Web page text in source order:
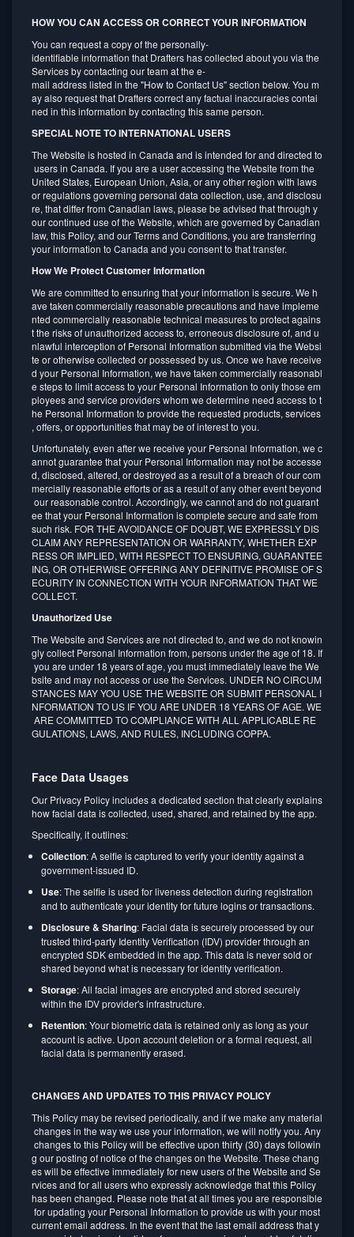
HOW YOU CAN ACCESS OR CORRECT YOUR INFORMATION
You can request a copy of the personally-
identifiable information that Drafters has collected about you via the
Services by contacting our team at the e-
mail address listed in the "How to Contact Us" section below. You m
ay also request that Drafters correct any factual inaccuracies contai
ned in this information by contacting this same person.
SPECIAL NOTE TO INTERNATIONAL USERS
The Website is hosted in Canada and is intended for and directed to
users in Canada. If you are a user accessing the Website from the
United States, European Union, Asia, or any other region with laws
or regulations governing personal data collection, use, and disclosu
re, that differ from Canadian laws, please be advised that through y
our continued use of the Website, which are governed by Canadian
law, this Policy, and our Terms and Conditions, you are transferring
your information to Canada and you consent to that transfer.
How We Protect Customer Information
We are committed to ensuring that your information is secure. We h
ave taken commercially reasonable precautions and have impleme
nted commercially reasonable technical measures to protect agains
t the risks of unauthorized access to, erroneous disclosure of, and u
nlawful interception of Personal Information submitted via the Websi
te or otherwise collected or possessed by us. Once we have receive
d your Personal Information, we have taken commercially reasonabl
e steps to limit access to your Personal Information to only those em
ployees and service providers whom we determine need access to t
he Personal Information to provide the requested products, services
, offers, or opportunities that may be of interest to you.
Unfortunately, even after we receive your Personal Information, we c
annot guarantee that your Personal Information may not be accesse
d, disclosed, altered, or destroyed as a result of a breach of our com
mercially reasonable efforts or as a result of any other event beyond
our reasonable control. Accordingly, we cannot and do not guarant
ee that your Personal Information is complete secure and safe from
such risk. FOR THE AVOIDANCE OF DOUBT, WE EXPRESSLY DIS
CLAIM ANY REPRESENTATION OR WARRANTY, WHETHER EXP
RESS OR IMPLIED, WITH RESPECT TO ENSURING, GUARANTEE
ING, OR OTHERWISE OFFERING ANY DEFINITIVE PROMISE OF S
ECURITY IN CONNECTION WITH YOUR INFORMATION THAT WE
COLLECT.
Unauthorized Use
The Website and Services are not directed to, and we do not knowin
gly collect Personal Information from, persons under the age of 18. If
you are under 18 years of age, you must immediately leave the We
bsite and may not access or use the Services. UNDER NO CIRCUM
STANCES MAY YOU USE THE WEBSITE OR SUBMIT PERSONAL I
NFORMATION TO US IF YOU ARE UNDER 18 YEARS OF AGE. WE
ARE COMMITTED TO COMPLIANCE WITH ALL APPLICABLE RE
GULATIONS, LAWS, AND RULES, INCLUDING COPPA.
Face Data Usages
Our Privacy Policy includes a dedicated section that clearly explains
how facial data is collected, used, shared, and retained by the app.
Specifically, it outlines:
Collection: A selfie is captured to verify your identity against a
government-issued ID.
Use: The selfie is used for liveness detection during registration
and to authenticate your identity for future logins or transactions.
Disclosure & Sharing: Facial data is securely processed by our
trusted third-party Identity Verification (IDV) provider through an
encrypted SDK embedded in the app. This data is never sold or
shared beyond what is necessary for identity verification.
Storage: All facial images are encrypted and stored securely
within the IDV provider's infrastructure.
Retention: Your biometric data is retained only as long as your
account is active. Upon account deletion or a formal request, all
facial data is permanently erased.
CHANGES AND UPDATES TO THIS PRIVACY POLICY
This Policy may be revised periodically, and if we make any material
changes in the way we use your information, we will notify you. Any
changes to this Policy will be effective upon thirty (30) days followin
g our posting of notice of the changes on the Website. These chang
es will be effective immediately for new users of the Website and Se
rvices and for all users who expressly acknowledge that this Policy
has been changed. Please note that at all times you are responsible
for updating your Personal Information to provide us with your most
current email address. In the event that the last email address that y